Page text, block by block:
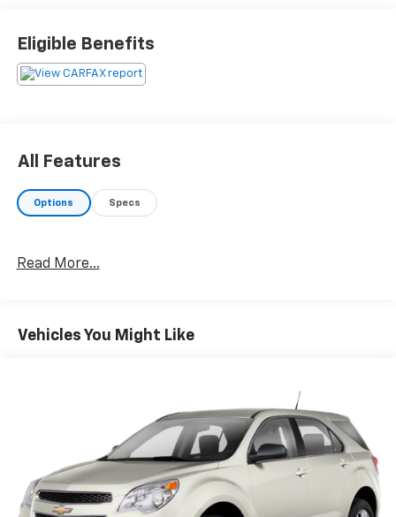
Eligible Benefits
All Features
Options Specs
Read More...
Vehicles You Might Like